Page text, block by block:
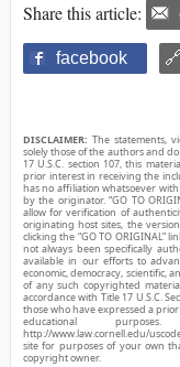
Share this article:
facebook
DISCLAIMER: The statements,
solely those of the authors and
17 U.S.C. section 107, this
prior interest in receiving the
has no affiliation whatsoever
by the originator. “GO TO
allow for verification of
originating host sites, the
clicking the “GO TO ORIGINAL”
not always been specifically
available in our efforts to
economic, democracy, scientific,
of any such copyrighted
accordance with Title 17 U.S.C.
those who have expressed a
educational
http://www.law.cornell.edu/
site for purposes of your own
copyright owner.